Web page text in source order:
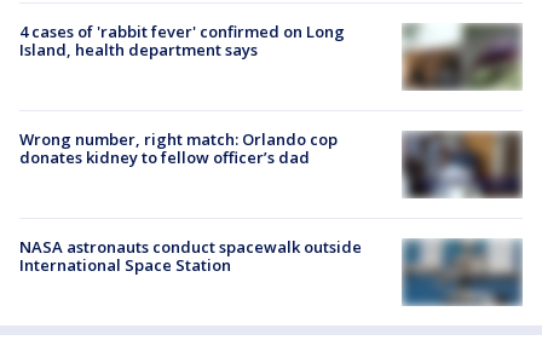
4 cases of 'rabbit fever' confirmed on Long
Island, health department says
Wrong number, right match: Orlando cop
donates kidney to fellow officer’s dad
NASA astronauts conduct spacewalk outside
International Space Station